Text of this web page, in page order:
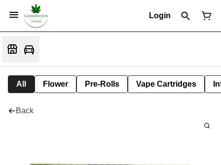
Login
All Flower Pre-Rolls Vape Cartridges
Back